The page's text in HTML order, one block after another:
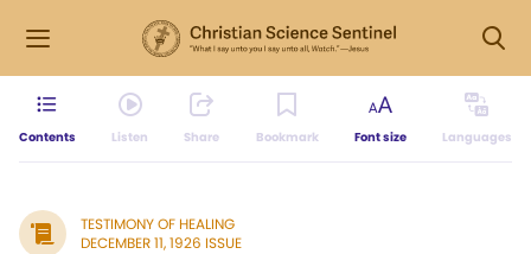
Contents Listen Share Bookmark Font size Languages
TESTIMONY OF HEALING
DECEMBER 11, 1926 ISSUE